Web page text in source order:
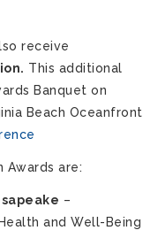
receive
This additional
Banquet on
Beach Oceanfront
Awards are:
–
and Well-Being